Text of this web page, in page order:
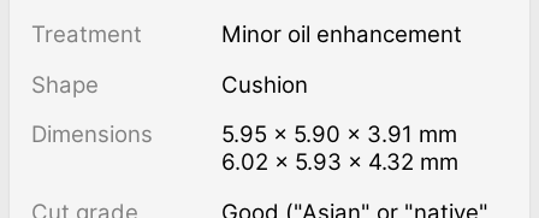
Treatment
minor oil enhancement
Shape
Cushion
Dimensions
5.95 × 5.90 × 3.91 mm
6.02 × 5.93 × 4.32 mm
Cut grade
Good ("Asian" or "native"